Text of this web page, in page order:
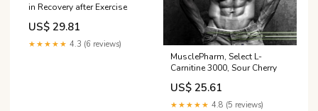
in Recovery after Exercise
US$ 29.81
★★★★★ 4.3 (6 reviews)
MusclePharm, Select L-
Carnitine 3000, Sour Cherry
US$ 25.61
★★★★★ 4.8 (5 reviews)